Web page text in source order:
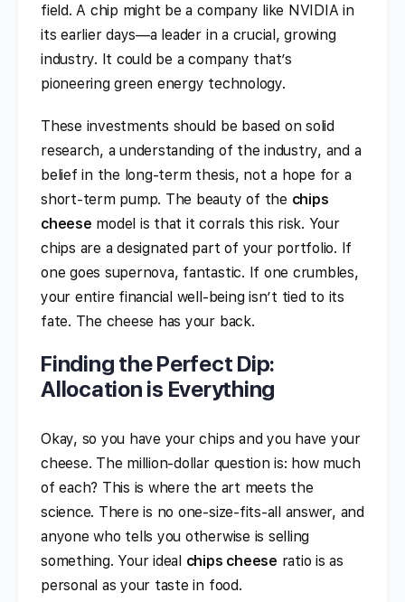
field. A chip might be a company like NVIDIA in
its earlier days—a leader in a crucial, growing
industry. It could be a company that’s
pioneering green energy technology.
These investments should be based on solid
research, a understanding of the industry, and a
belief in the long-term thesis, not a hope for a
short-term pump. The beauty of the chips
cheese model is that it corrals this risk. Your
chips are a designated part of your portfolio. If
one goes supernova, fantastic. If one crumbles,
your entire financial well-being isn’t tied to its
fate. The cheese has your back.
Finding the Perfect Dip:
Allocation is Everything
Okay, so you have your chips and you have your
cheese. The million-dollar question is: how much
of each? This is where the art meets the
science. There is no one-size-fits-all answer, and
anyone who tells you otherwise is selling
something. Your ideal chips cheese ratio is as
personal as your taste in food.